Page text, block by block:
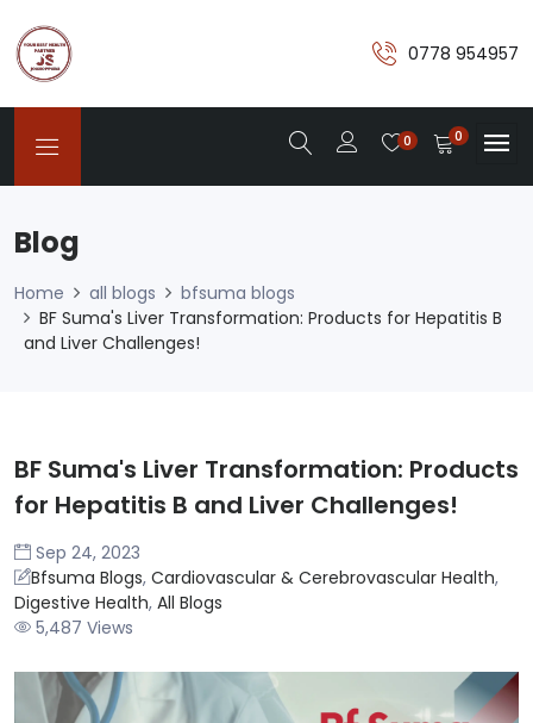
0778 954957
0 0
Blog
Home all blogs
bfsuma blogs
BF Suma's Liver Transformation: Products for Hepatitis B
and Liver Challenges!
BF Suma's Liver Transformation: Products
for Hepatitis B and Liver Challenges!
Sep 24, 2023
Bfsuma Blogs, Cardiovascular & Cerebrovascular Health,
Digestive Health, All Blogs
5,487 Views